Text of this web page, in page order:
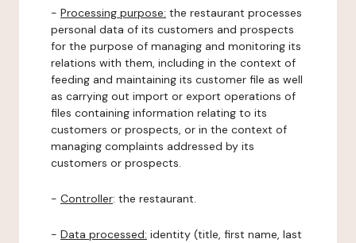
- Processing purpose: the restaurant processes
personal data of its customers and prospects
for the purpose of managing and monitoring its
relations with them, including in the context of
feeding and maintaining its customer file as well
as carrying out import or export operations of
files containing information relating to its
customers or prospects, or in the context of
managing complaints addressed by its
customers or prospects.
- Controller: the restaurant.
- Data processed: identity (title, first name, last